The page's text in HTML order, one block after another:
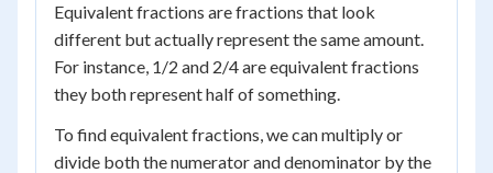
Equivalent fractions are fractions that look
different but actually represent the same amount.
For instance, 1/2 and 2/4 are equivalent fractions
they both represent half of something.
To find equivalent fractions, we can multiply or
divide both the numerator and denominator by the